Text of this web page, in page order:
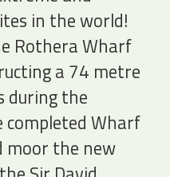
in the world!
Rothera Wharf
a 74 metre
during the
completed Wharf
moor the new